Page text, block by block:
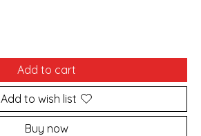
Add to cart
Add to wish list
Buy now